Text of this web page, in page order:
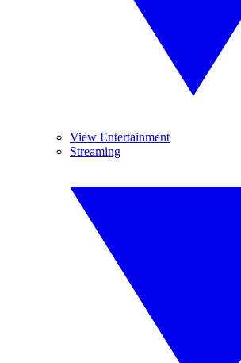
View Entertainment
Streaming